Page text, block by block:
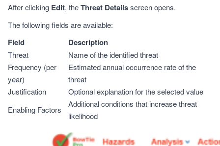
After clicking Edit, theThreat Detailsscreen opens.
The following fields are available:
Field Description
Threat
Name of the identified threat
Frequency (per
year)
Estimated annual occurrence rate of the
threat
Justification
Optional explanation for the selected value
Enabling Factors
Additional conditions that increase threat
likelihood